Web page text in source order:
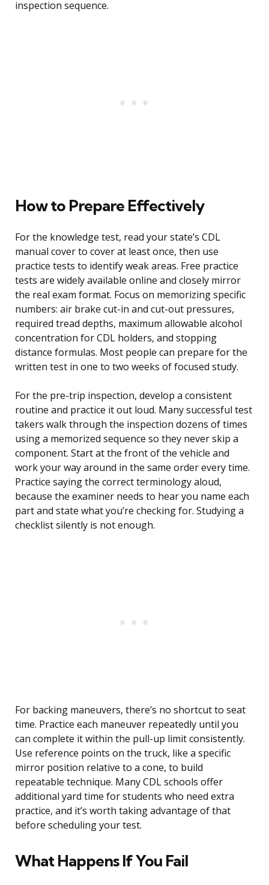
inspection sequence.
How to Prepare Effectively
For the knowledge test, read your state’s CDL
manual cover to cover at least once, then use
practice tests to identify weak areas. Free practice
tests are widely available online and closely mirror
the real exam format. Focus on memorizing specific
numbers: air brake cut-in and cut-out pressures,
required tread depths, maximum allowable alcohol
concentration for CDL holders, and stopping
distance formulas. Most people can prepare for the
written test in one to two weeks of focused study.
For the pre-trip inspection, develop a consistent
routine and practice it out loud. Many successful test
takers walk through the inspection dozens of times
using a memorized sequence so they never skip a
component. Start at the front of the vehicle and
work your way around in the same order every time.
Practice saying the correct terminology aloud,
because the examiner needs to hear you name each
part and state what you’re checking for. Studying a
checklist silently is not enough.
For backing maneuvers, there’s no shortcut to seat
time. Practice each maneuver repeatedly until you
can complete it within the pull-up limit consistently.
Use reference points on the truck, like a specific
mirror position relative to a cone, to build
repeatable technique. Many CDL schools offer
additional yard time for students who need extra
practice, and it’s worth taking advantage of that
before scheduling your test.
What Happens If You Fail